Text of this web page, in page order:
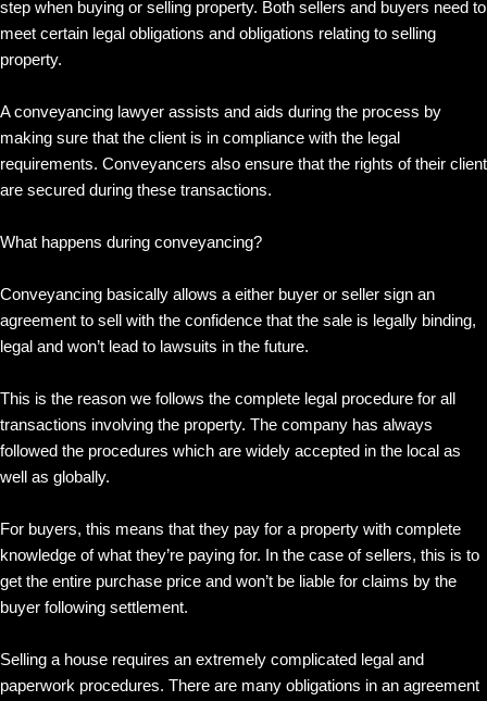
step when buying or selling property. Both sellers and buyers need to
meet certain legal obligations and obligations relating to selling
property.
A conveyancing lawyer assists and aids during the process by
making sure that the client is in compliance with the legal
requirements. Conveyancers also ensure that the rights of their client
are secured during these transactions.
What happens during conveyancing?
Conveyancing basically allows a either buyer or seller sign an
agreement to sell with the confidence that the sale is legally binding,
legal and won’t lead to lawsuits in the future.
This is the reason we follows the complete legal procedure for all
transactions involving the property. The company has always
followed the procedures which are widely accepted in the local as
well as globally.
For buyers, this means that they pay for a property with complete
knowledge of what they’re paying for. In the case of sellers, this is to
get the entire purchase price and won’t be liable for claims by the
buyer following settlement.
Selling a house requires an extremely complicated legal and
paperwork procedures. There are many obligations in an agreement